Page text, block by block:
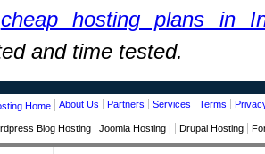
cheap hosting plans in
and time tested.
Home About Us Partners Services Terms
Blog Hosting Joomla Hosting | Drupal Hosting